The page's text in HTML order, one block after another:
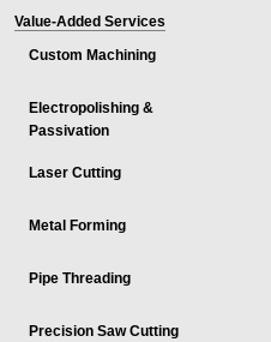
Value-Added Services
Custom Machining
Electropolishing &
Passivation
Laser Cutting
Metal Forming
Pipe Threading
Precision Saw Cutting